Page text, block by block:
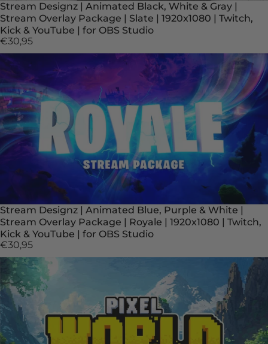
Stream Designz | Animated Black, White & Gray |
Stream Overlay Package | Slate | 1920x1080 | Twitch,
Kick & YouTube | for OBS Studio
€30,95
Stream Designz | Animated Blue, Purple & White |
Stream Overlay Package | Royale | 1920x1080 | Twitch,
Kick & YouTube | for OBS Studio
€30,95